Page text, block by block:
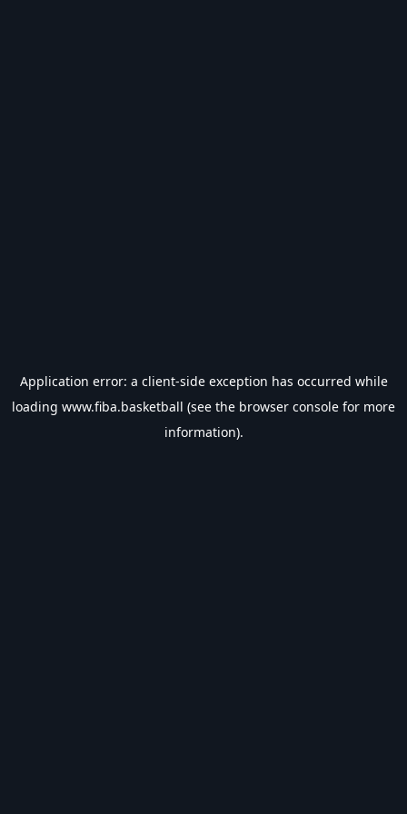
Application error: a client-side exception has occurred while
loading www.fiba.basketball (see the browser console for more
information).